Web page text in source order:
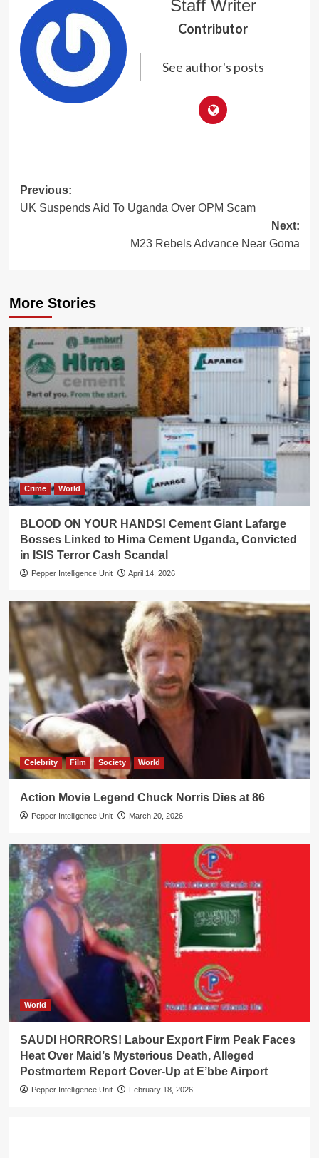
Staff Writer
Contributor
See author's posts
Post
navigation
Previous:
UK Suspends Aid To Uganda Over OPM Scam
Next:
M23 Rebels Advance Near Goma
More Stories
Crime World
BLOOD ON YOUR HANDS! Cement Giant Lafarge
Bosses Linked to Hima Cement Uganda, Convicted
in ISIS Terror Cash Scandal
Pepper Intelligence Unit April 14, 2026
Celebrity Film Society World
Action Movie Legend Chuck Norris Dies at 86
Pepper Intelligence Unit March 20, 2026
World
SAUDI HORRORS! Labour Export Firm Peak Faces
Heat Over Maid’s Mysterious Death, Alleged
Postmortem Report Cover-Up at E’bbe Airport
Pepper Intelligence Unit February 18, 2026